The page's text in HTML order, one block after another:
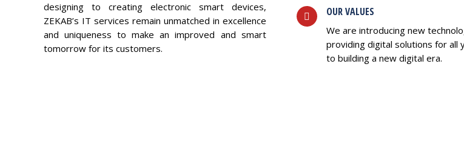
designing to creating electronic smart devices,
ZEKAB’s IT services remain unmatched in excellence
and uniqueness to make an improved and smart
tomorrow for its customers.
OUR VALUES
We are introducing new
providing digital solutions for all
to building a new digital era.